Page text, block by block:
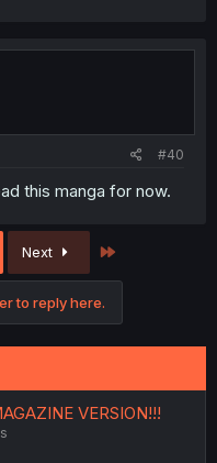
#40
this manga for now.
Next
to reply here.
VERSION!!!